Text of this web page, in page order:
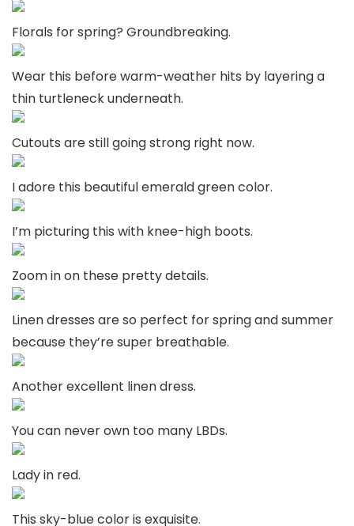
Florals for spring? Groundbreaking.
Wear this before warm-weather hits by layering a
thin turtleneck underneath.
Cutouts are still going strong right now.
I adore this beautiful emerald green color.
I’m picturing this with knee-high boots.
Zoom in on these pretty details.
Linen dresses are so perfect for spring and summer
because they’re super breathable.
Another excellent linen dress.
You can never own too many LBDs.
Lady in red.
This sky-blue color is exquisite.